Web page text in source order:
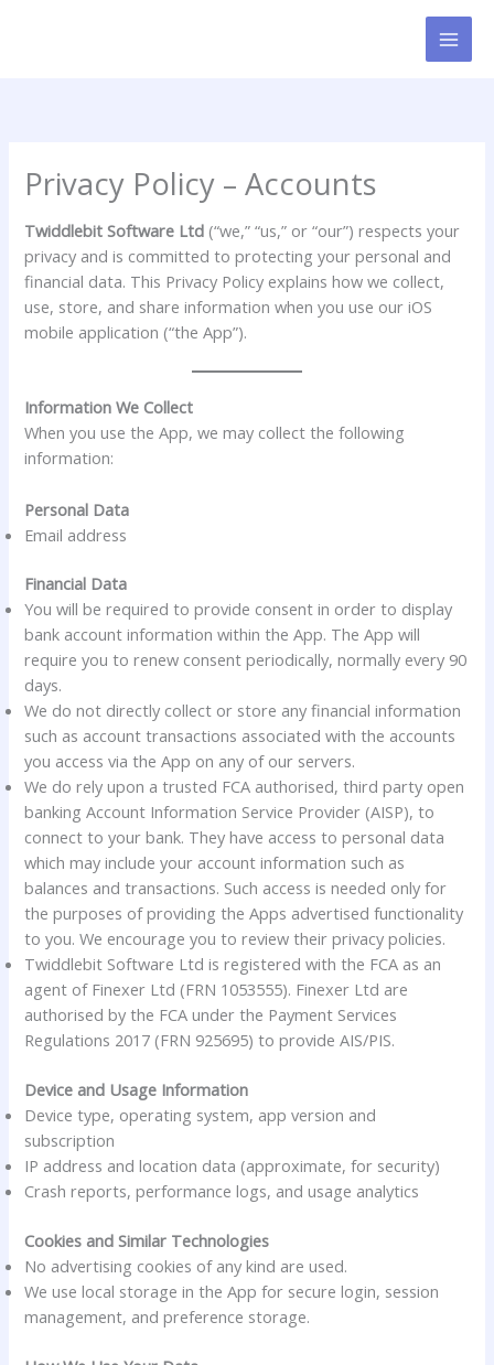
Privacy Policy – Accounts
Twiddlebit Software Ltd (“we,” “us,” or “our”) respects your
privacy and is committed to protecting your personal and
financial data. This Privacy Policy explains how we collect,
use, store, and share information when you use our iOS
mobile application (“the App”).
Information We Collect
When you use the App, we may collect the following
information:
Personal Data
Email address
Financial Data
You will be required to provide consent in order to display
bank account information within the App. The App will
require you to renew consent periodically, normally every 90
days.
We do not directly collect or store any financial information
such as account transactions associated with the accounts
you access via the App on any of our servers.
We do rely upon a trusted FCA authorised, third party open
banking Account Information Service Provider (AISP), to
connect to your bank. They have access to personal data
which may include your account information such as
balances and transactions. Such access is needed only for
the purposes of providing the Apps advertised functionality
to you. We encourage you to review their privacy policies.
Twiddlebit Software Ltd is registered with the FCA as an
agent of Finexer Ltd (FRN 1053555). Finexer Ltd are
authorised by the FCA under the Payment Services
Regulations 2017 (FRN 925695) to provide AIS/PIS.
Device and Usage Information
Device type, operating system, app version and
subscription
IP address and location data (approximate, for security)
Crash reports, performance logs, and usage analytics
Cookies and Similar Technologies
No advertising cookies of any kind are used.
We use local storage in the App for secure login, session
management, and preference storage.